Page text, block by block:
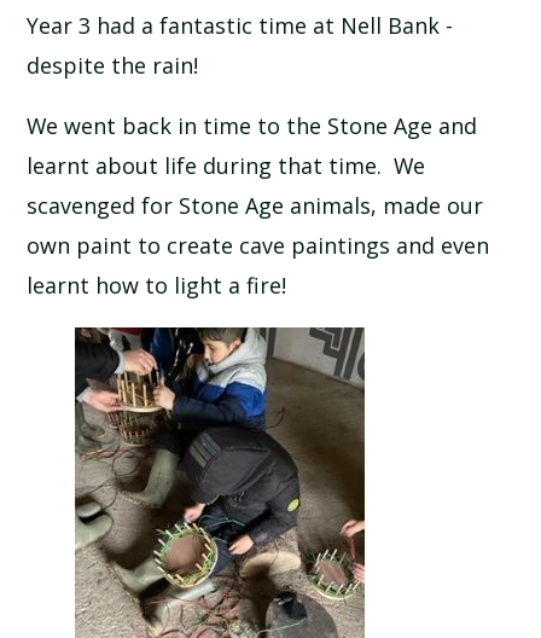
NEWSLETTERS
SCHOOL CALENDAR
SCHOOL MEALS
Year 3 had a fantastic time at Nell Bank -
despite the rain!
We went back in time to the Stone Age and
learnt about life during that time. We
scavenged for Stone Age animals, made our
own paint to create cave paintings and even
learnt how to light a fire!